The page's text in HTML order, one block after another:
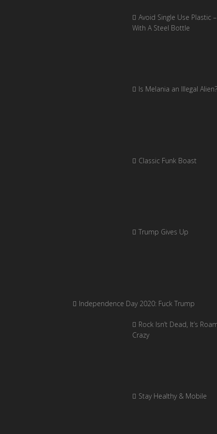
Avoid Single Use Plastic
With A Steel Bottle
Is Melania an Illegal Alien?
Classic Funk Boast
Trump Gives Up
Independence Day 2020: Fuck Trump
Rock Isn’t Dead, It’s
Crazy
Stay Healthy & Mobile